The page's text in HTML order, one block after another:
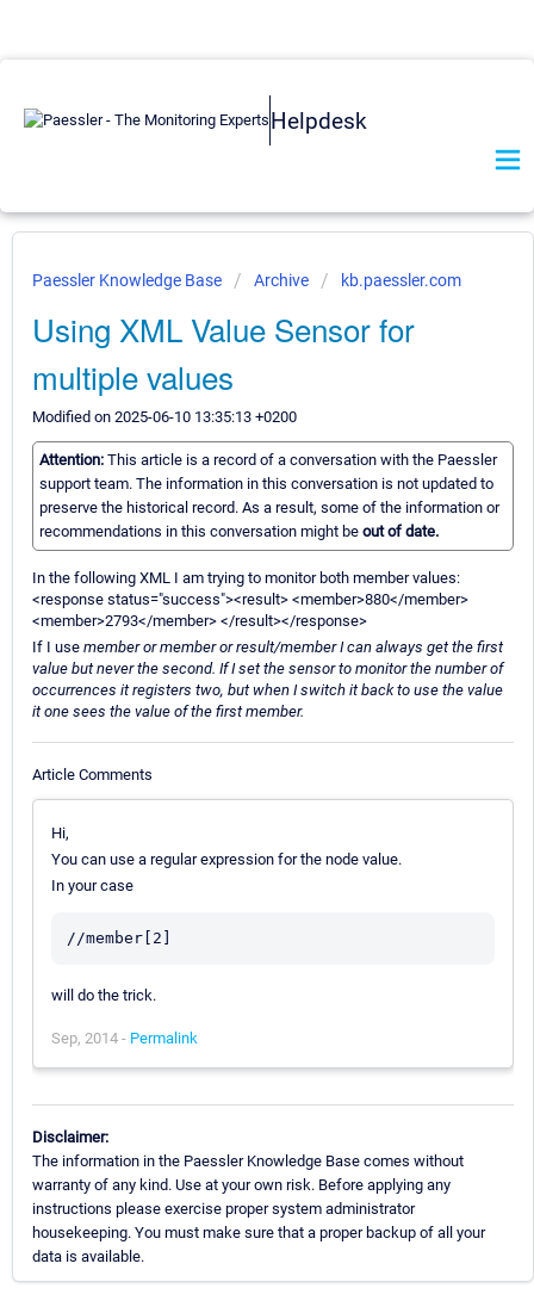
Helpdesk
Paessler Knowledge Base Archive kb.paessler.com
Using XML Value Sensor for
multiple values
Modified on 2025-06-10 13:35:13 +0200
Attention: This article is a record of a conversation with the Paessler
support team. The information in this conversation is not updated to
preserve the historical record. As a result, some of the information or
recommendations in this conversation might be out of date.
In the following XML I am trying to monitor both member values:
<response status="success"><result> <member>880</member>
<member>2793</member> </result></response>
If I use member or member or result/member I can always get the first
value but never the second. If I set the sensor to monitor the number of
occurrences it registers two, but when I switch it back to use the value
it one sees the value of the first member.
Article Comments
Hi,
You can use a regular expression for the node value.
In your case
will do the trick.
Sep, 2014 - Permalink
Disclaimer:
The information in the Paessler Knowledge Base comes without
warranty of any kind. Use at your own risk. Before applying any
instructions please exercise proper system administrator
housekeeping. You must make sure that a proper backup of all your
data is available.